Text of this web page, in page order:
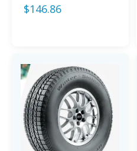
$146.86